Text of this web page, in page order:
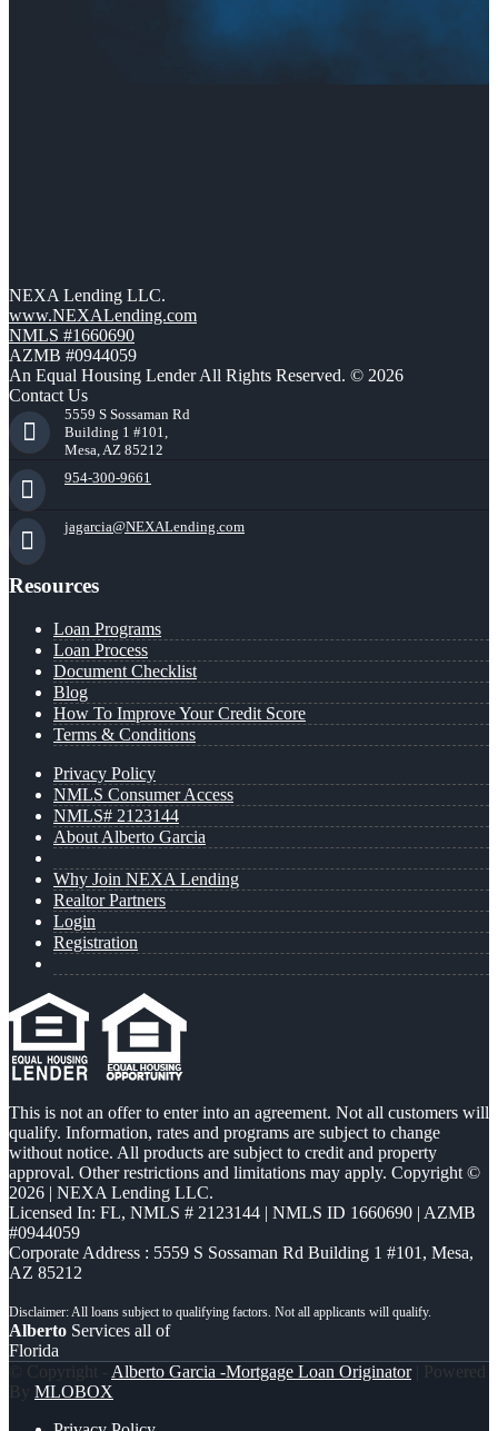
NEXA Lending LLC.
www.NEXALending.com
NMLS #1660690
AZMB #0944059
An Equal Housing Lender All Rights Reserved. © 2026
Contact Us
5559 S Sossaman Rd
Building 1 #101,
Mesa, AZ 85212
954-300-9661
jagarcia@NEXALending.com
Resources
Loan Programs
Loan Process
Document Checklist
Blog
How To Improve Your Credit Score
Terms & Conditions
Privacy Policy
NMLS Consumer Access
NMLS# 2123144
About Alberto Garcia
Why Join NEXA Lending
Realtor Partners
Login
Registration
This is not an offer to enter into an agreement. Not all customers will
qualify. Information, rates and programs are subject to change
without notice. All products are subject to credit and property
approval. Other restrictions and limitations may apply. Copyright ©
2026 | NEXA Lending LLC.
Licensed In: FL, NMLS # 2123144 | NMLS ID 1660690 | AZMB
#0944059
Corporate Address : 5559 S Sossaman Rd Building 1 #101, Mesa,
AZ 85212
Alberto Services all of
Florida
© Copyright - Alberto Garcia -Mortgage Loan Originator| Powered
By MLOBOX